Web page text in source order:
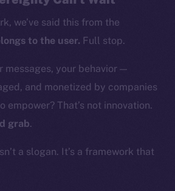
we’ve said this from the
to the user. Full stop.
messages, your behavior —
and monetized by companies
empower? That’s not innovation.
grab.
a slogan. It’s a framework that
online is on-
chain